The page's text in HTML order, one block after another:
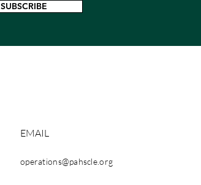
SUBSCRIBE
EMAIL
operations@pahscle.org